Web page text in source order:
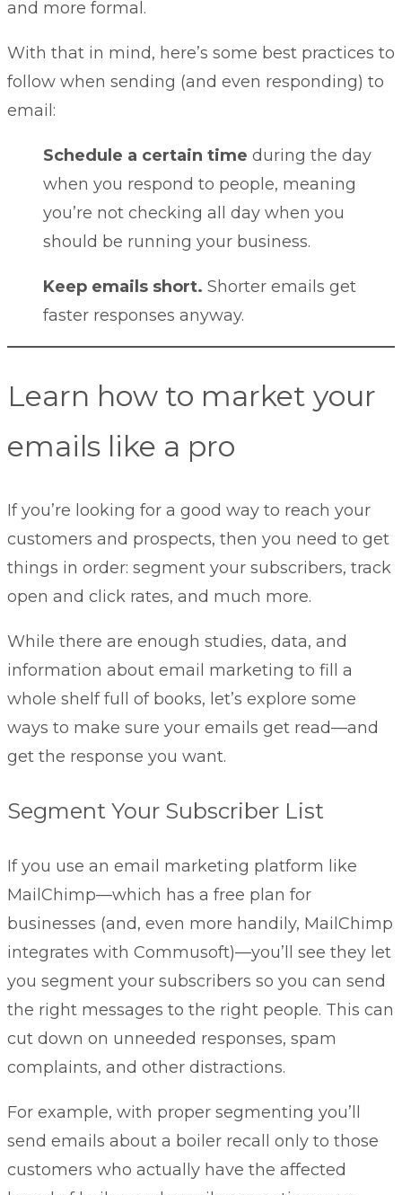
and more formal.
With that in mind, here’s some best practices to
follow when sending (and even responding) to
email:
Schedule a certain time during the day
when you respond to people, meaning
you’re not checking all day when you
should be running your business.
Keep emails short. Shorter emails get
faster responses anyway.
Learn how to market your
emails like a pro
If you’re looking for a good way to reach your
customers and prospects, then you need to get
things in order: segment your subscribers, track
open and click rates, and much more.
While there are enough studies, data, and
information about email marketing to fill a
whole shelf full of books, let’s explore some
ways to make sure your emails get read—and
get the response you want.
Segment Your Subscriber List
If you use an email marketing platform like
MailChimp—which has a free plan for
businesses (and, even more handily, MailChimp
integrates with Commusoft)—you’ll see they let
you segment your subscribers so you can send
the right messages to the right people. This can
cut down on unneeded responses, spam
complaints, and other distractions.
For example, with proper segmenting you’ll
send emails about a boiler recall only to those
customers who actually have the affected